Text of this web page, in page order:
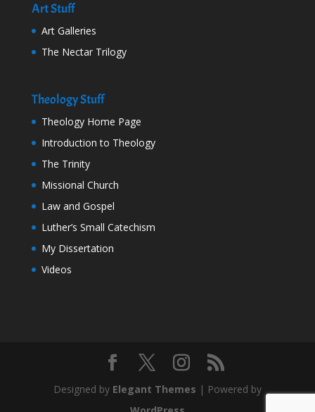
Art Stuff
Art Galleries
The Nectar Trilogy
Theology Stuff
Theology Home Page
Introduction to Theology
The Trinity
Missional Church
Law and Gospel
Luther’s Small Catechism
My Dissertation
Videos
Designed by Elegant Themes | Powered by